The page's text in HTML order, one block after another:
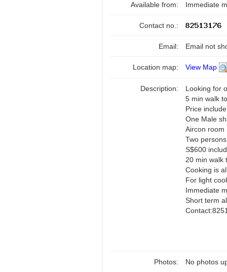
Available from: Immediate
Contact no.:
Email: Email not
Location map: View Map
Description:
Looking for
5 min walk
Price
One Male
Aircon room
Two
S$600
20 min walk
Cooking is
For light
Immediate
Short term
Photos: No photos